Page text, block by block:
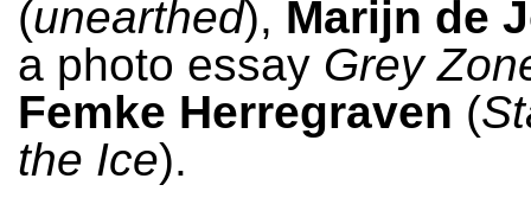
(unearthed), Marijn de
a photo essay Grey
Femke Herregraven (
the Ice).